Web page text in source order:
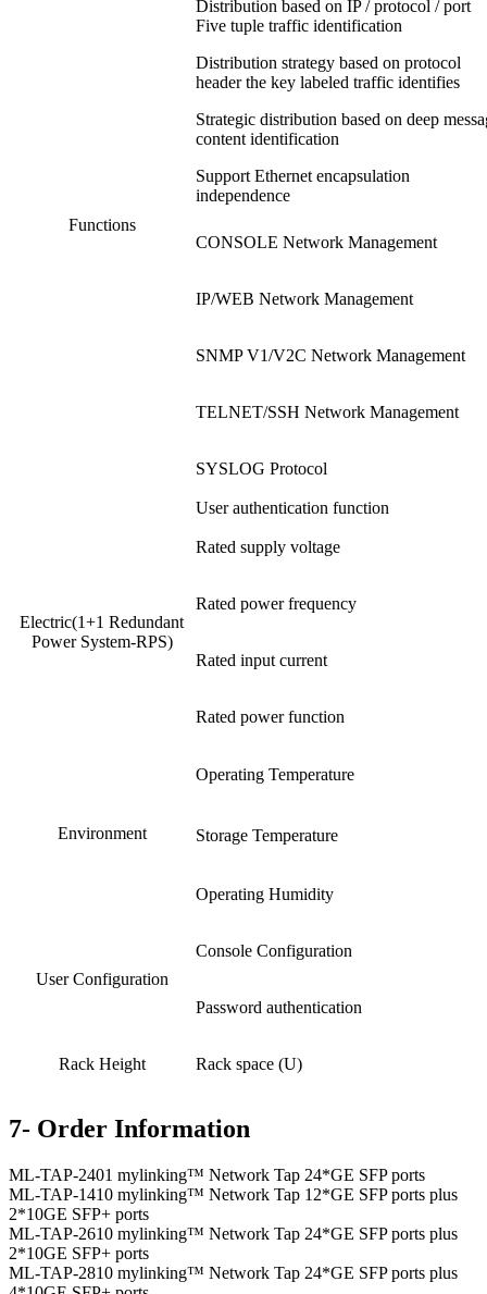
Functions
Distribution based on IP / protocol / port
Five tuple traffic identification
Distribution strategy based on protocol
header the key labeled traffic identifies
Strategic distribution based on deep
content identification
Support Ethernet encapsulation
independence
CONSOLE Network Management
IP/WEB Network Management
SNMP V1/V2C Network Management
TELNET/SSH Network Management
SYSLOG Protocol
User authentication function
Electric(1+1 Redundant
Power System-RPS)
Rated supply voltage
Rated power frequency
Rated input current
Rated power function
Environment
Operating Temperature
Storage Temperature
Operating Humidity
User Configuration
Console Configuration
Password authentication
Rack Height Rack space (U)
7- Order Information
ML-TAP-2401 mylinking™ Network Tap 24*GE SFP ports
ML-TAP-1410 mylinking™ Network Tap 12*GE SFP ports plus
2*10GE SFP+ ports
ML-TAP-2610 mylinking™ Network Tap 24*GE SFP ports plus
2*10GE SFP+ ports
ML-TAP-2810 mylinking™ Network Tap 24*GE SFP ports plus